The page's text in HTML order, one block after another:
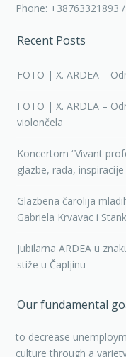
Phone: +38763321893
Recent Posts
FOTO | X. ARDEA –
FOTO | X. ARDEA –
violončela
Koncertom “Vivant
glazbe, rada,
Glazbena čarolija
Gabriela Krvavac i
Jubilarna ARDEA u
stiže u Čapljinu
Our fundamental
to decrease
culture through a